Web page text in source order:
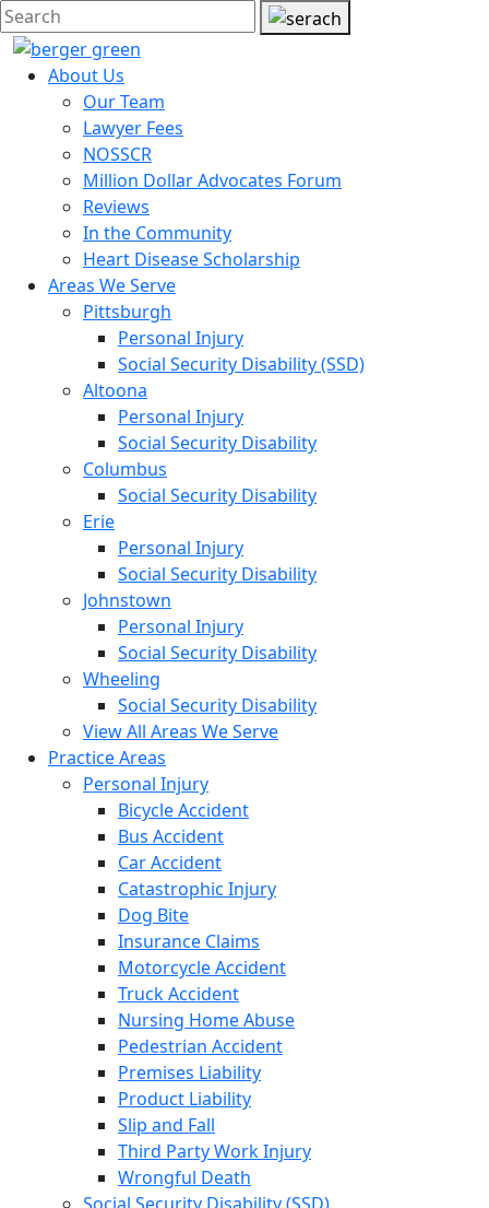
About Us
Our Team
Lawyer Fees
NOSSCR
Million Dollar Advocates Forum
Reviews
In the Community
Heart Disease Scholarship
Areas We Serve
Pittsburgh
Personal Injury
Social Security Disability (SSD)
Altoona
Personal Injury
Social Security Disability
Columbus
Social Security Disability
Erie
Personal Injury
Social Security Disability
Johnstown
Personal Injury
Social Security Disability
Wheeling
Social Security Disability
View All Areas We Serve
Practice Areas
Personal Injury
Bicycle Accident
Bus Accident
Car Accident
Catastrophic Injury
Dog Bite
Insurance Claims
Motorcycle Accident
Truck Accident
Nursing Home Abuse
Pedestrian Accident
Premises Liability
Product Liability
Slip and Fall
Third Party Work Injury
Wrongful Death